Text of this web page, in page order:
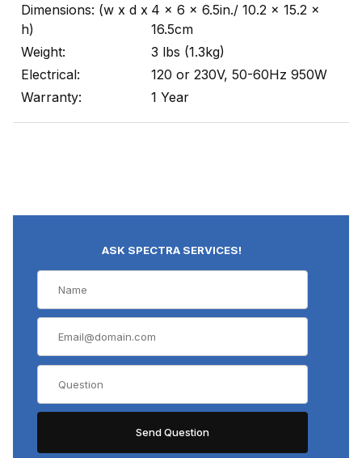
Dimensions: (w x d x
h)
4 x 6 x 6.5in./ 10.2 x 15.2 x
16.5cm
Weight:
3 lbs (1.3kg)
Electrical:
120 or 230V, 50-60Hz 950W
Warranty:
1 Year
ASK SPECTRA SERVICES!